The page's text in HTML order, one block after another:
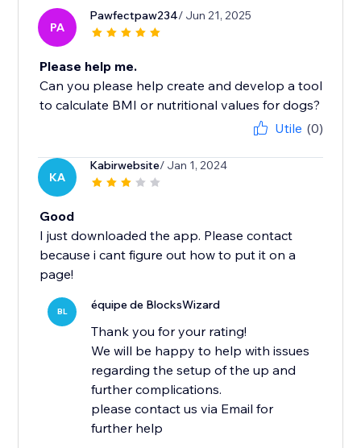
PA
Pawfectpaw234/ Jun 21, 2025
Please help me.
Can you please help create and develop a tool
to calculate BMI or nutritional values ​​for dogs?
Utile (0)
KA
Kabirwebsite/ Jan 1, 2024
Good
I just downloaded the app. Please contact
because i cant figure out how to put it on a
page!
BL équipe de BlocksWizard
Thank you for your rating!
We will be happy to help with issues
regarding the setup of the up and
further complications.
please contact us via Email for
further help